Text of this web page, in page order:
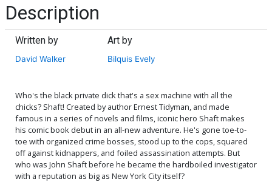
Cowan Virgin Cover
$56.60 $33.96 40% OFF
Description
Written by
David Walker
Art by
Bilquis Evely
Who's the black private dick that's a sex machine with all the
chicks? Shaft! Created by author Ernest Tidyman, and made
famous in a series of novels and films, iconic hero Shaft makes
his comic book debut in an all-new adventure. He's gone toe-to-
toe with organized crime bosses, stood up to the cops, squared
off against kidnappers, and foiled assassination attempts. But
who was John Shaft before he became the hardboiled investigator
with a reputation as big as New York City itself?